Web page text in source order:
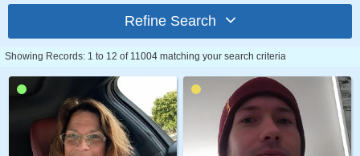
Refine Search
Showing Records: 1 to 12 of 11004 matching your search criteria